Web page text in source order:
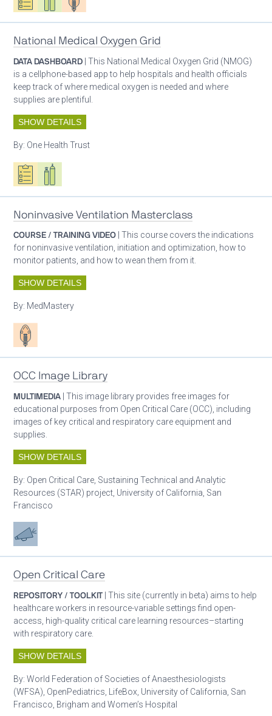
National Medical Oxygen Grid
DATA DASHBOARD | This National Medical Oxygen Grid (NMOG)
is a cellphone-based app to help hospitals and health officials
keep track of where medical oxygen is needed and where
supplies are plentiful.
SHOW DETAILS
By: One Health Trust
Oxygen ecosystem planning
Respiratory care equipment
Noninvasive Ventilation Masterclass
COURSE / TRAINING VIDEO | This course covers the indications
for noninvasive ventilation, initiation and optimization, how to
monitor patients, and how to wean them from it.
SHOW DETAILS
By: MedMastery
Patient care
OCC Image Library
MULTIMEDIA | This image library provides free images for
educational purposes from Open Critical Care (OCC), including
images of key critical and respiratory care equipment and
supplies.
SHOW DETAILS
By: Open Critical Care, Sustaining Technical and Analytic
Resources (STAR) project, University of California, San
Francisco
Advocacy
Open Critical Care
REPOSITORY / TOOLKIT | This site (currently in beta) aims to help
healthcare workers in resource-variable settings find open-
access, high-quality critical care learning resources–starting
with respiratory care.
SHOW DETAILS
By:World Federation of Societies of Anaesthesiologists
(WFSA), OpenPediatrics, LifeBox, University of California, San
Francisco, Brigham and Women’s Hospital